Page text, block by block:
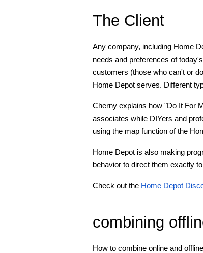
The Client
Any company, including Home
needs and preferences of
customers (those who can't or
Home Depot serves. Different
Cherny explains how "Do It For
associates while DIYers and
using the map function of the
Home Depot is also making
behavior to direct them exactly
Check out the Home Depot
combining
How to combine online and